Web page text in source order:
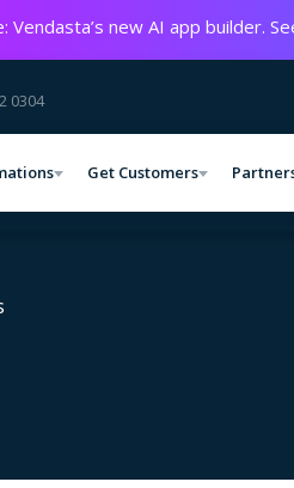
Vendasta’s new AI app builder.
0304
Get Customers